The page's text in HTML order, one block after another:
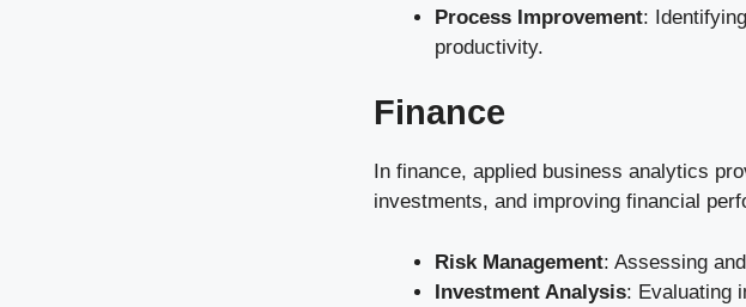
Process Improvement:
productivity.
Finance
In finance, applied business analytics
investments, and improving financial
Risk Management: Assessing
Investment Analysis: Evaluating